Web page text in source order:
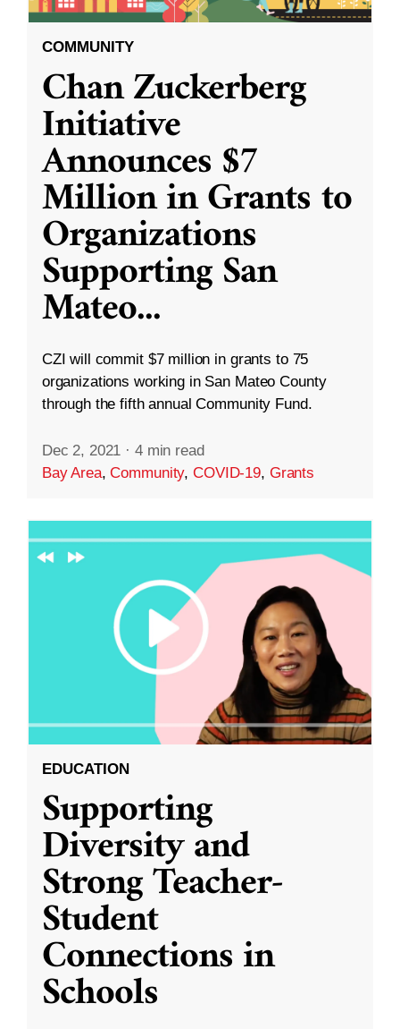
COMMUNITY
Chan Zuckerberg
Initiative
Announces $7
Million in Grants to
Organizations
Supporting San
Mateo...
CZI will commit $7 million in grants to 75
organizations working in San Mateo County
through the fifth annual Community Fund.
Dec 2, 2021 · 4 min read
Bay Area,Community,COVID-19, Grants
EDUCATION
Supporting
Diversity and
Strong Teacher-
Student
Connections in
Schools